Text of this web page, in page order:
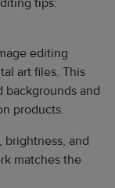
tips:
editing
art files. This
backgrounds and
products.
and
matches the